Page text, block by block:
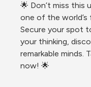
🌟 Don’t miss this
one of the
Secure your spot
your thinking,
remarkable
now! 🌟